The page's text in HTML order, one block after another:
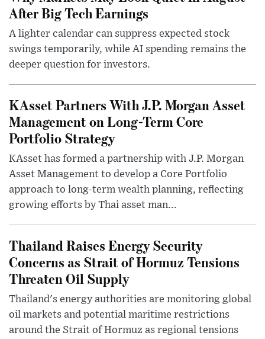
After Big Tech Earnings
A lighter calendar can suppress expected stock
swings temporarily, while AI spending remains the
deeper question for investors.
KAsset Partners With J.P. Morgan Asset
Management on Long-Term Core
Portfolio Strategy
KAsset has formed a partnership with J.P. Morgan
Asset Management to develop a Core Portfolio
approach to long-term wealth planning, reflecting
growing efforts by Thai asset man...
Thailand Raises Energy Security
Concerns as Strait of Hormuz Tensions
Threaten Oil Supply
Thailand's energy authorities are monitoring global
oil markets and potential maritime restrictions
around the Strait of Hormuz as regional tensions